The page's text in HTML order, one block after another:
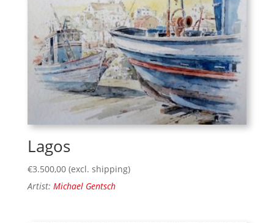
Lagos
€3.500,00 (excl. shipping)
Artist: Michael Gentsch